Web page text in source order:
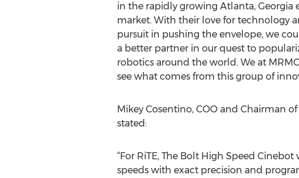
in the rapidly growing Atlanta, Georgia
market. With their love for technology
pursuit in pushing the envelope, we
a better partner in our quest to
robotics around the world. We at
see what comes from this group of
Mikey Cosentino, COO and Chairman
stated:
“For RiTE, The Bolt High Speed
speeds with exact precision and